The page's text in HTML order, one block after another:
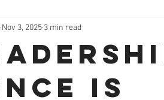
Is
Nov 3, 2025 3 min read